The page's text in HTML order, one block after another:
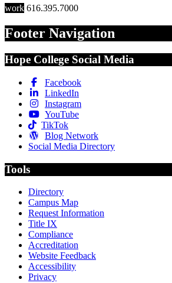
work 616.395.7000
Footer Navigation
Hope College Social Media
Facebook
LinkedIn
Instagram
YouTube
TikTok
Blog Network
Social Media Directory
Tools
Directory
Campus Map
Request Information
Title IX
Compliance
Accreditation
Website Feedback
Accessibility
Privacy